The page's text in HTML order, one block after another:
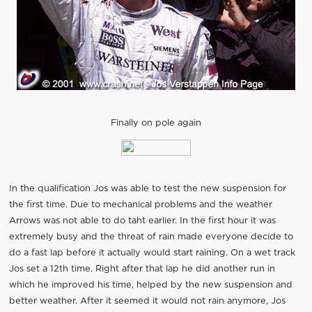
Finally on pole again
In the qualification Jos was able to test the new suspension for
the first time. Due to mechanical problems and the weather
Arrows was not able to do taht earlier. In the first hour it was
extremely busy and the threat of rain made everyone decide to
do a fast lap before it actually would start raining. On a wet track
Jos set a 12th time. Right after that lap he did another run in
which he improved his time, helped by the new suspension and
better weather. After it seemed it would not rain anymore, Jos